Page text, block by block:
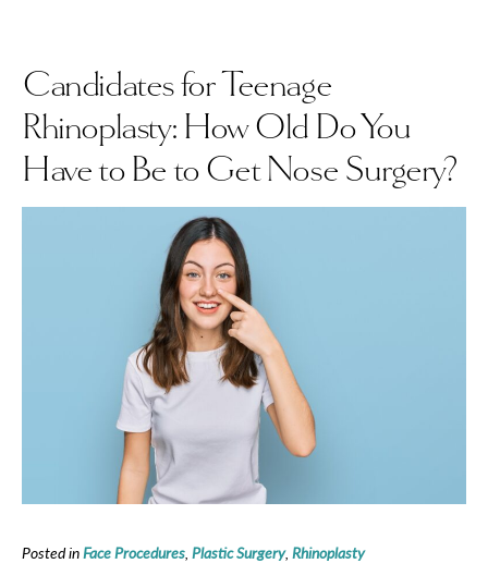
Candidates for Teenage
Rhinoplasty: How Old Do You
Have to Be to Get Nose Surgery?
Posted inFace Procedures Plastic Surgery, Rhinoplasty